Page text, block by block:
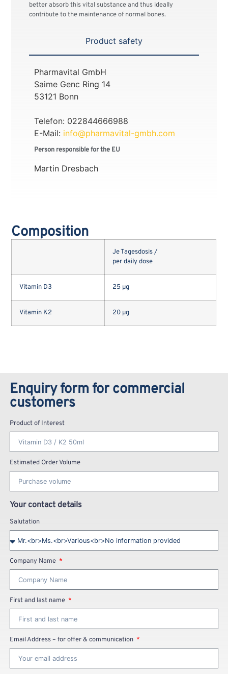
better absorb this vital substance and thus ideally
contribute to the maintenance of normal bones.
Product safety
Pharmavital GmbH
Saime Genc Ring 14
53121 Bonn
Telefon: 022844666988
E-Mail: info@pharmavital-gmbh.com
Person responsible for the EU
Martin Dresbach
Composition
Je Tagesdosis /
per daily dose
Vitamin D3 25 µg
Vitamin K2 20 µg
Enquiry form for commercial
customers
Product of Interest
Estimated Order Volume
Your contact details
Salutation
Company Name
First and last name
Email Address – for offer & communication